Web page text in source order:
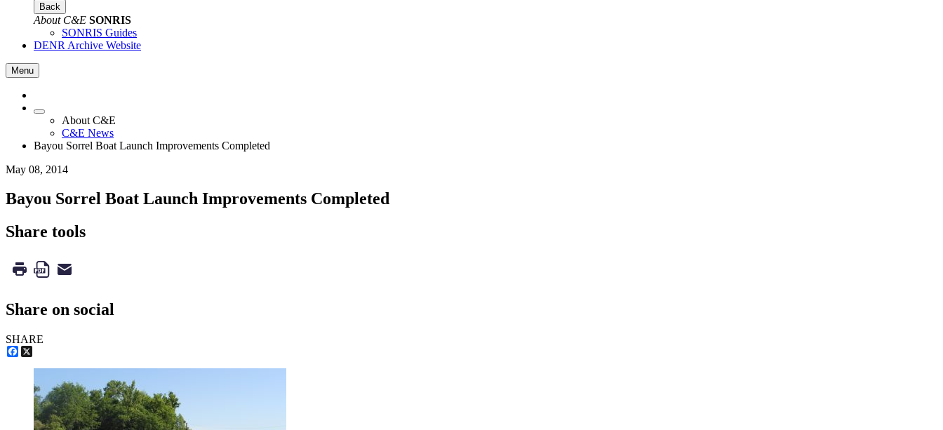
Back
About C&E SONRIS
SONRIS Guides
DENR Archive Website
Menu
About C&E
C&E News
Bayou Sorrel Boat Launch Improvements Completed
May 08, 2014
Bayou Sorrel Boat Launch Improvements Completed
Share tools
Share on social
SHARE
Facebook